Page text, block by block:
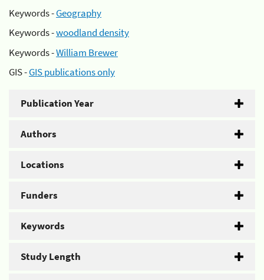
Keywords -Geography
Keywords -woodland density
Keywords -William Brewer
GIS -GIS publications only
Publication Year
Authors
Locations
Funders
Keywords
Study Length